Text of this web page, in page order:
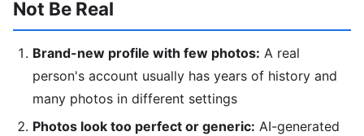
Not Be Real
Brand-new profile with few photos: A real
person's account usually has years of history and
many photos in different settings
Photos look too perfect or generic: AI-generated